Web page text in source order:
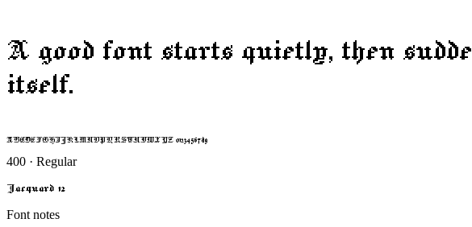
A good font starts quietly, then
itself.
ABCDEFGHIJKLMNOPQRSTUVWXYZ 0123456789
400 · Regular
Jacquard 12
Font notes